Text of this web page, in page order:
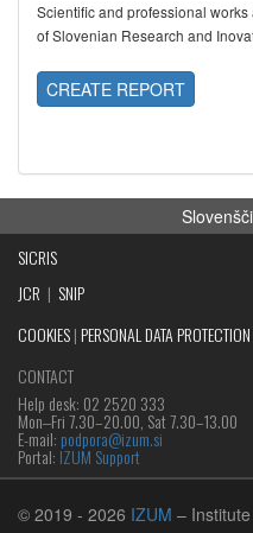
Scientific and professional
of Slovenian Research and
CREATE REPORT
SICRIS
JCR | SNIP
COOKIES| PERSONAL DATA PROTECTION
CONTACT
Help desk: 02 2520 333
Mon‒Fri 7.30–20.00, Sat 7.30–13.00
E-mail: podpora@izum.si
Portal: IZUM Support
© 2019 - 2026 IZUM –